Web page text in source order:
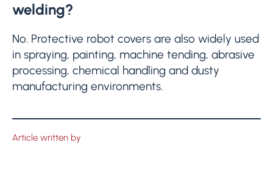
welding?
No. Protective robot covers are also widely used
in spraying, painting, machine tending, abrasive
processing, chemical handling and dusty
manufacturing environments.
Article written by